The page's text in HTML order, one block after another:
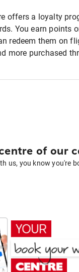
offers a loyalty
You earn points
redeem them on
more purchased
of our
us, you know you're